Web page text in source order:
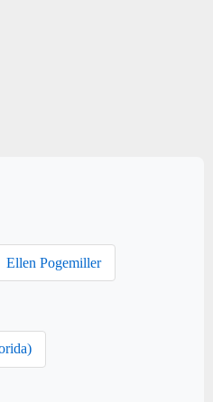
Ellen Pogemiller